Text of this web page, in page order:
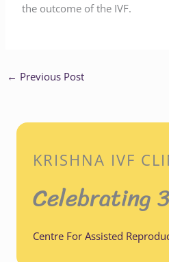
the outcome of the IVF.
← Previous Post
KRISHNA IVF
Celebrating
Centre For Assisted